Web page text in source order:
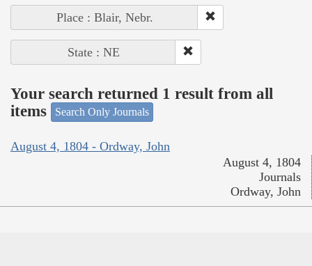
Place : Blair, Nebr.
State : NE
Your search returned 1 result from all
items
Search Only Journals
August 4, 1804 - Ordway, John
August 4, 1804
Journals
Ordway, John